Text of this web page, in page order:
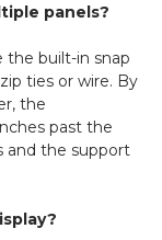
panels?
the built-in snap
ties or wire. By
the
past the
and the support